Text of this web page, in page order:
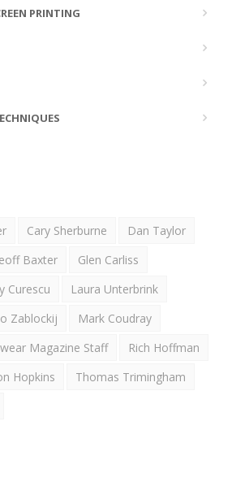
PRINTING
Cary Sherburne
Dan Taylor
Baxter
Glen Carliss
Curescu
Laura Unterbrink
Zablockij
Mark Coudray
Magazine Staff
Rich Hoffman
Hopkins
Thomas Trimingham